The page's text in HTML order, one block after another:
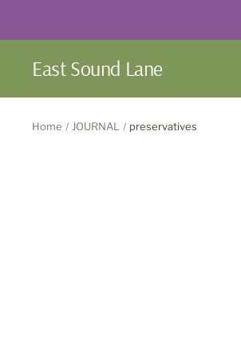
East Sound Lane
Home JOURNAL preservatives